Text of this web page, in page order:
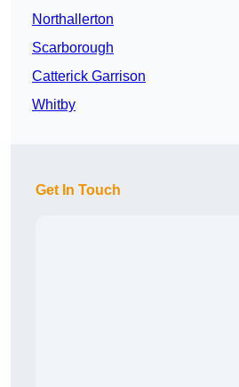
Northallerton
Scarborough
Catterick Garrison
Whitby
Get In Touch